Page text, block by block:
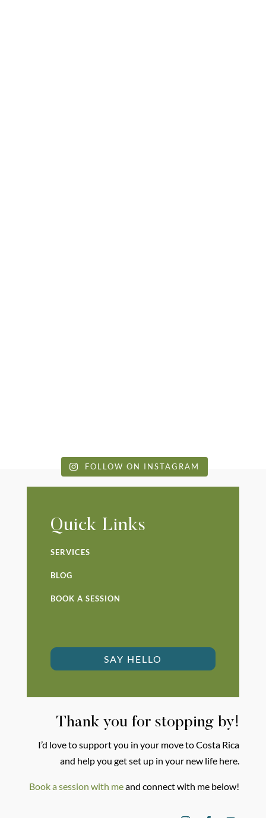
FOLLOW ON INSTAGRAM
Quick Links
SERVICES
BLOG
BOOK A SESSION
SAY HELLO
Thank you for stopping by!
I’d love to support you in your move to Costa Rica
and help you get set up in your new life here.
Book a session with meand connect with me below!